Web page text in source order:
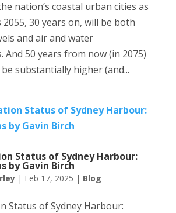
nation’s coastal urban cities as
30 years on, will be both
and air and water
And 50 years from now (in 2075)
substantially higher (and...
Status of Sydney Harbour:
by Gavin Birch
| Feb 17, 2025 | Blog
Status of Sydney Harbour: